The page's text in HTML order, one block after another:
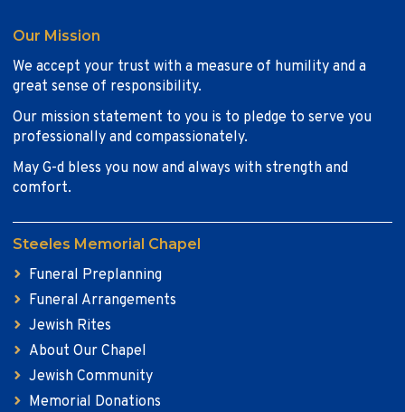
Our Mission
We accept your trust with a measure of humility and a
great sense of responsibility.
Our mission statement to you is to pledge to serve you
professionally and compassionately.
May G-d bless you now and always with strength and
comfort.
Steeles Memorial Chapel
Funeral Preplanning
Funeral Arrangements
Jewish Rites
About Our Chapel
Jewish Community
Memorial Donations